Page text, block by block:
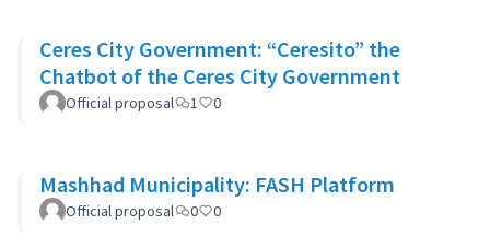
Ceres City Government: “Ceresito” the
Chatbot of the Ceres City Government
Official proposal 1 0
Mashhad Municipality: FASH Platform
Official proposal 0 0